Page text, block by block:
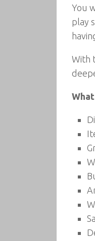
You
play
With